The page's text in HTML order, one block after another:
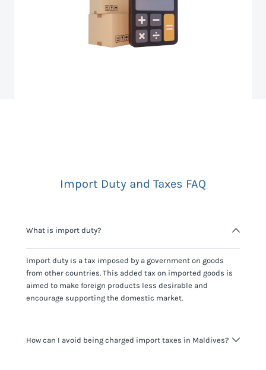
Import Duty and Taxes FAQ
What is import duty?
Import duty is a tax imposed by a government on goods
from other countries. This added tax on imported goods is
aimed to make foreign products less desirable and
encourage supporting the domestic market.
How can I avoid being charged import taxes in Maldives?